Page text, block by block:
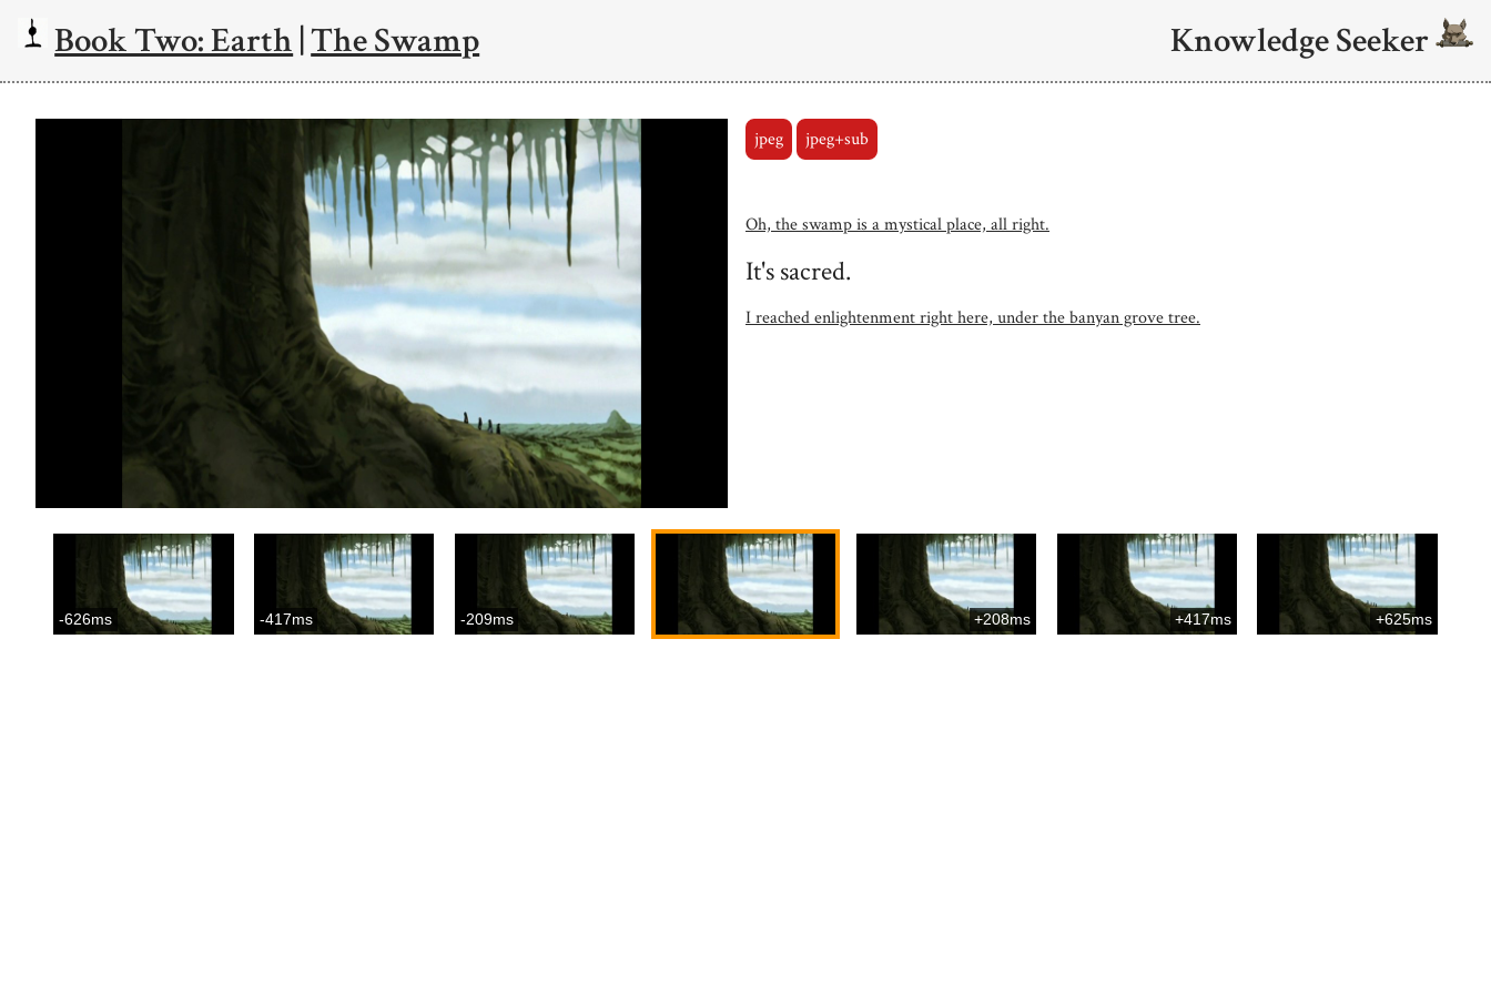
Book Two: Earth|The Swamp Knowledge Seeker
jpeg jpeg+sub
Oh, the swamp is a mystical place, all right.
It's sacred.
I reached enlightenment right here, under the banyan grove tree.
-626ms -417ms -209ms +208ms +417ms +625ms